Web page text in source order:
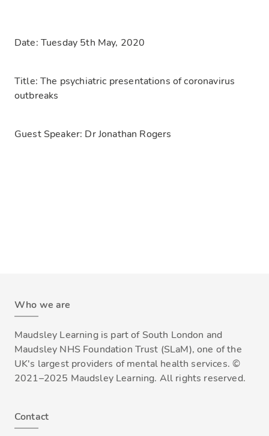
Date: Tuesday 5th May, 2020
Title: The psychiatric presentations of coronavirus
outbreaks
Guest Speaker: Dr Jonathan Rogers
Who we are
Maudsley Learning is part of South London and
Maudsley NHS Foundation Trust (SLaM), one of the
UK's largest providers of mental health services. ©
2021–2025 Maudsley Learning. All rights reserved.
Contact